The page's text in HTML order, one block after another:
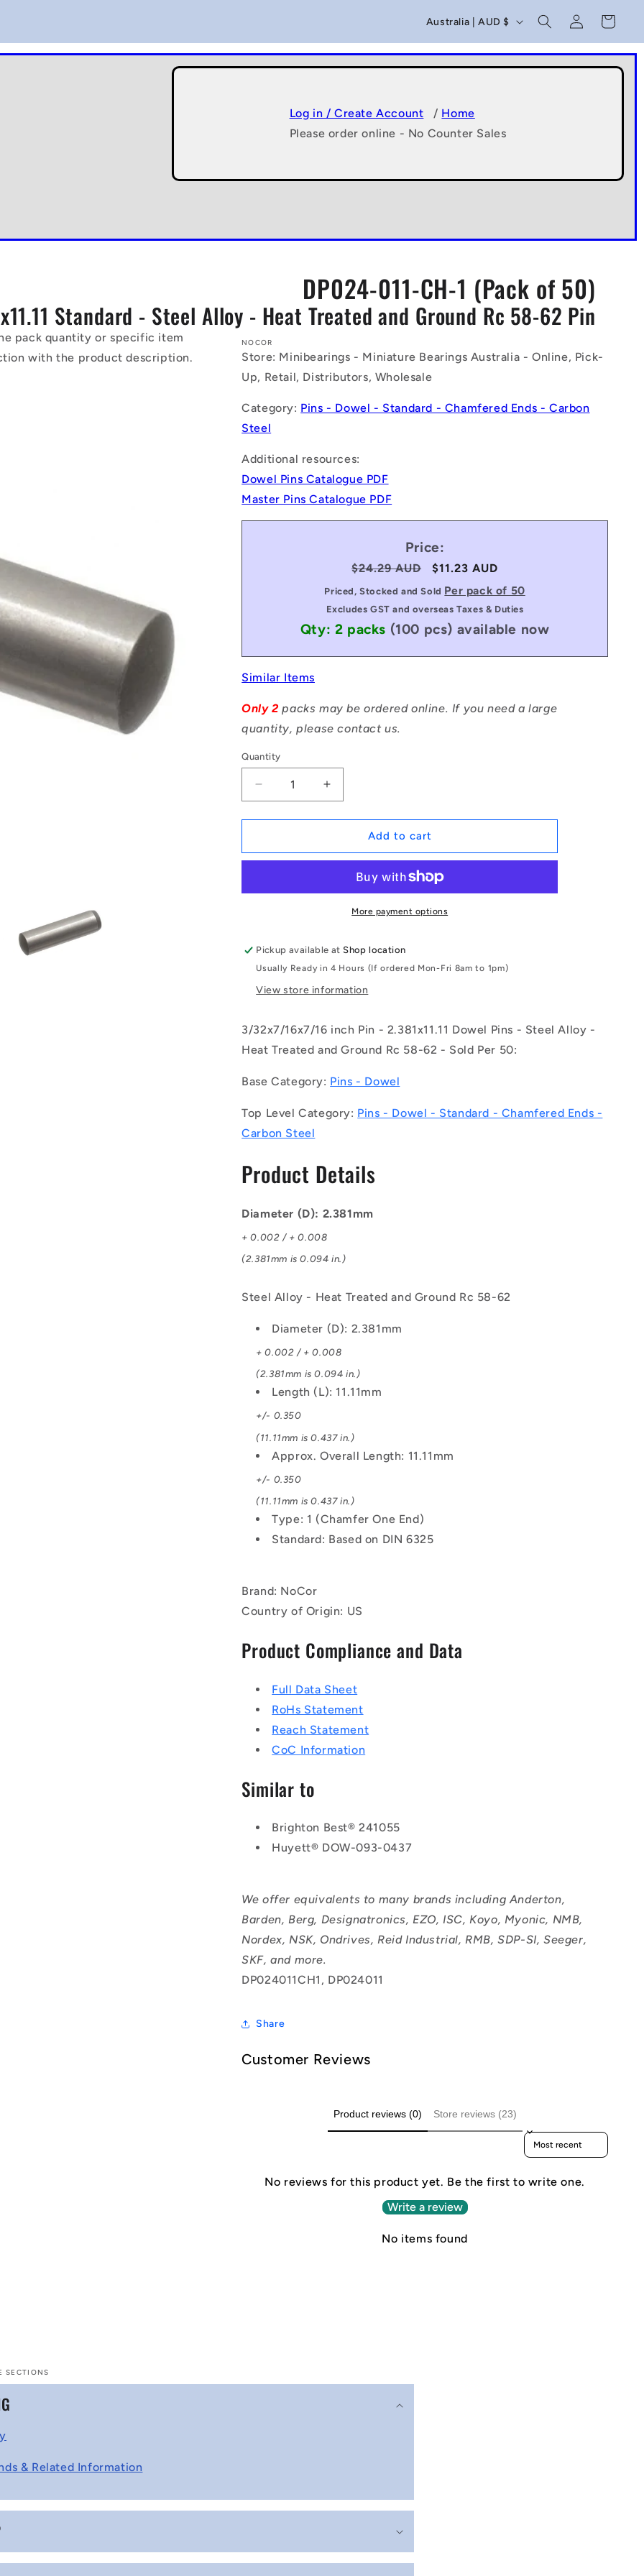
C
o
u
t
r
y
e
g
i
o
n
Australia | AUD $
Log
in
Cart
Log in / Create Account / Home
Please order online - No Counter Sales
DP024-011-CH-1 (Pack of 50)
Standard - Steel Alloy - Heat Treated and Ground Rc 58-62 Pin
pack quantity or specific item
with the product description.
NOCOR
Store: Minibearings - Miniature Bearings Australia - Online, Pick-
Up, Retail, Distributors, Wholesale
Category: Pins - Dowel - Standard - Chamfered Ends - Carbon
Steel
Additional resources:
Dowel Pins Catalogue PDF
Master Pins Catalogue PDF
Price:
Regular
price
$24.29 AUD
Sale
price
$11.23 AUD
Priced, Stocked and Sold Per pack of 50
Excludes GST and overseas Taxes & Duties
Qty: 2 packs (100 pcs) available now
Similar Items
Only 2packs may be ordered online. If you need a large
quantity, please contact us.
Quantity
Decrease
quantity
for
|
CH-
50)
-
-
Pins
-
Standard
Steel
Alloy
-
Treated
and
Rc
62
Pin
Increase
quantity
for
1046882
|
CH-
50)
-
-
Pins
-
Standard
Steel
Alloy
Treated
and
Rc
62
Pin
Add to cart
More payment options
Pickup available atShop location
Usually Ready in 4 Hours (If ordered Mon-Fri 8am to 1pm)
View store information
3/32x7/16x7/16 inch Pin - 2.381x11.11 Dowel Pins - Steel Alloy -
Heat Treated and Ground Rc 58-62 - Sold Per 50:
Base Category: Pins - Dowel
Top Level Category: Pins - Dowel - Standard - Chamfered Ends -
Carbon Steel
Product Details
Diameter (D): 2.381mm
+ 0.002 / + 0.008
(2.381mm is 0.094 in.)
Steel Alloy - Heat Treated and Ground Rc 58-62
Diameter (D): 2.381mm
+ 0.002 / + 0.008
(2.381mm is 0.094 in.)
Length (L): 11.11mm
+/- 0.350
(11.11mm is 0.437 in.)
Approx. Overall Length: 11.11mm
+/- 0.350
(11.11mm is 0.437 in.)
Type: 1 (Chamfer One End)
Standard: Based on DIN 6325
Brand: NoCor
Country of Origin: US
Product Compliance and Data
Full Data Sheet
RoHs Statement
Reach Statement
CoC Information
Similar to
Brighton Best® 241055
Huyett® DOW-093-0437
We offer equivalents to many brands including Anderton,
Barden, Berg, Designatronics, EZO, ISC, Koyo, Myonic, NMB,
Nordex, NSK, Ondrives, Reid Industrial, RMB, SDP-SI, Seeger,
SKF, and more.
DP024011CH1, DP024011
Share
Customer Reviews
Product reviews (0) Store reviews (23)
Sort reviews by
No reviews for this product yet. Be the first to write one.
Write a review
No items found
SECTIONS
& Related Information